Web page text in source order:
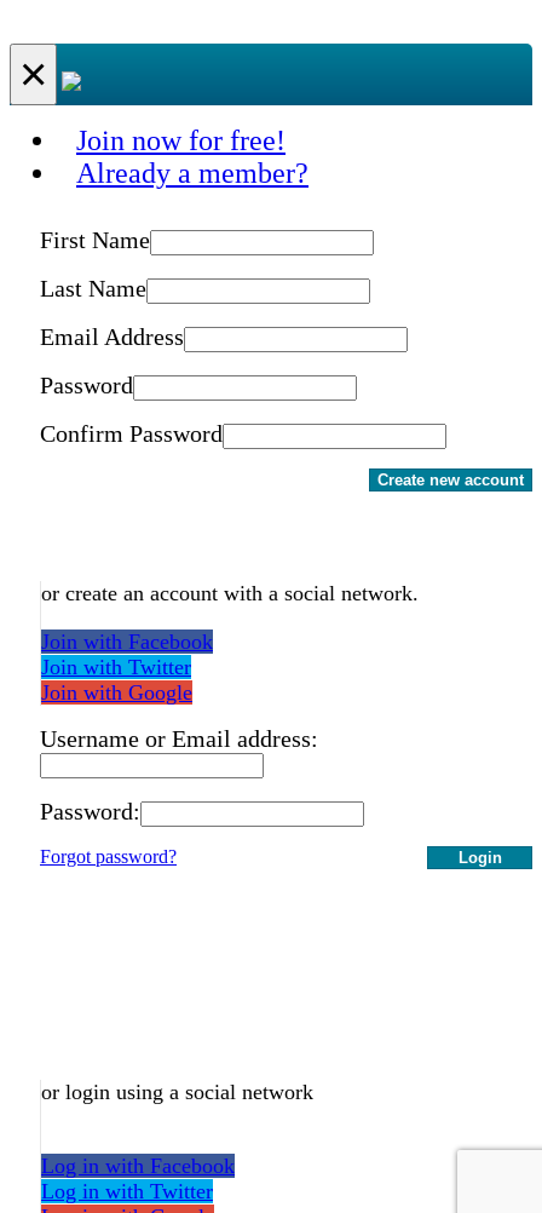
×
Join now for free!
Already a member?
First Name
Last Name
Email Address
Password
Confirm Password
Create new account
or create an account with a social network.
Join with Facebook
Join with Twitter
Join with Google
Username or Email address:
Password:
Login
Forgot password?
or login using a social network
Log in with Facebook
Log in with Twitter